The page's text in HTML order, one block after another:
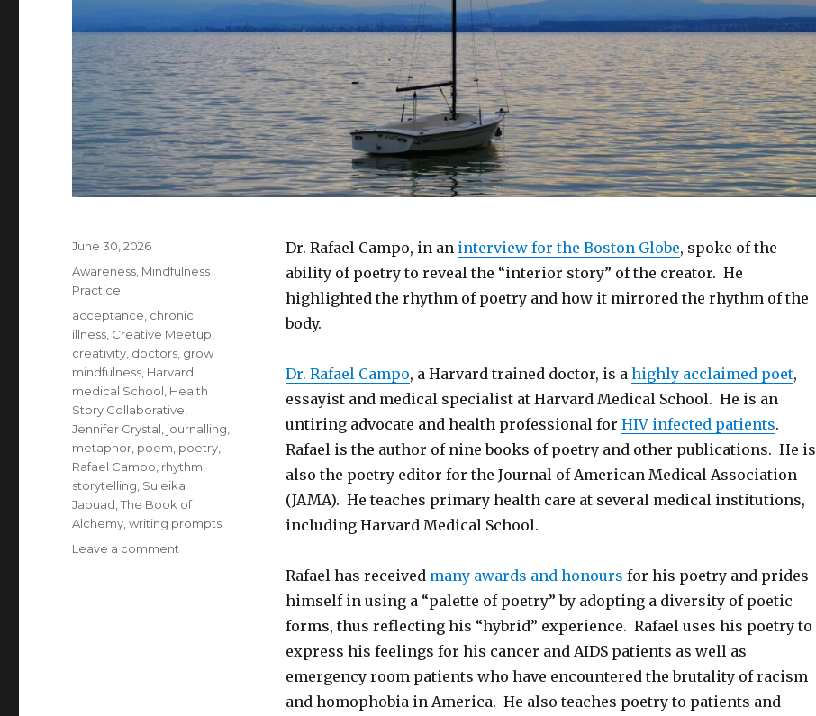
Dr. Rafael Campo, in an interview for the Boston Globe, spoke of the
ability of poetry to reveal the “interior story” of the creator. He
highlighted the rhythm of poetry and how it mirrored the rhythm of the
body.
Dr. Rafael Campo, a Harvard trained doctor, is a highly acclaimed poet,
essayist and medical specialist at Harvard Medical School. He is an
untiring advocate and health professional for HIV infected patients.
Rafael is the author of nine books of poetry and other publications. He is
also the poetry editor for the Journal of American Medical Association
(JAMA). He teaches primary health care at several medical institutions,
including Harvard Medical School.
Rafael has received many awards and honours for his poetry and prides
himself in using a “palette of poetry” by adopting a diversity of poetic
forms, thus reflecting his “hybrid” experience. Rafael uses his poetry to
express his feelings for his cancer and AIDS patients as well as
emergency room patients who have encountered the brutality of racism
and homophobia in America. He also teaches poetry to patients and
Posted
June 30, 2026
Categories
Awareness Mindfulness
Practice
Tags
acceptance chronic
illness Creative Meetup
creativity doctors grow
mindfulness Harvard
medical School Health
Story Collaborative
Jennifer Crystal journalling
metaphor poem poetry
Rafael Campo rhythm
storytelling Suleika
Jaouad ,The Book of
Alchemy ,writing prompts
Leave a comment